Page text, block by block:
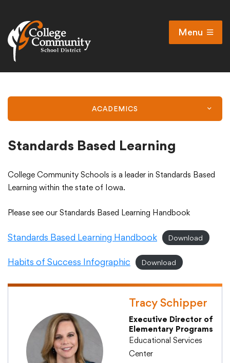
Open
Menu
Search
Non-discrimination policy
Public Participation and FAQ’s
District
Departments
Community
Parents & Students
ACADEMICS
Standards Based Learning
College Community Schools is a leader in Standards Based
Learning within the state of Iowa.
Please see our Standards Based Learning Handbook
Standards Based Learning Handbook Download
Habits of Success Infographic Download
Tracy Schipper
Executive Director of
Elementary Programs
Educational Services
Center